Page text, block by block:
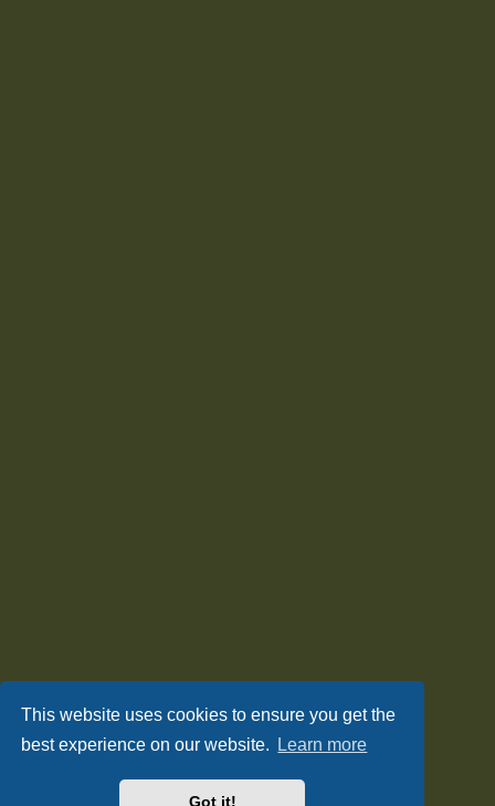
This website uses cookies to ensure you get the
best experience on our website.
Learn more
Got it!